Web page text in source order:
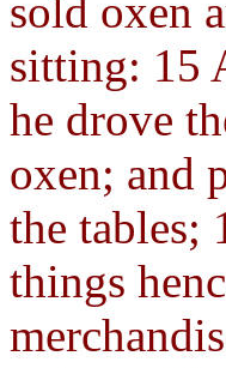
sold oxen
sitting: 15
he drove
oxen; and
the tables;
things